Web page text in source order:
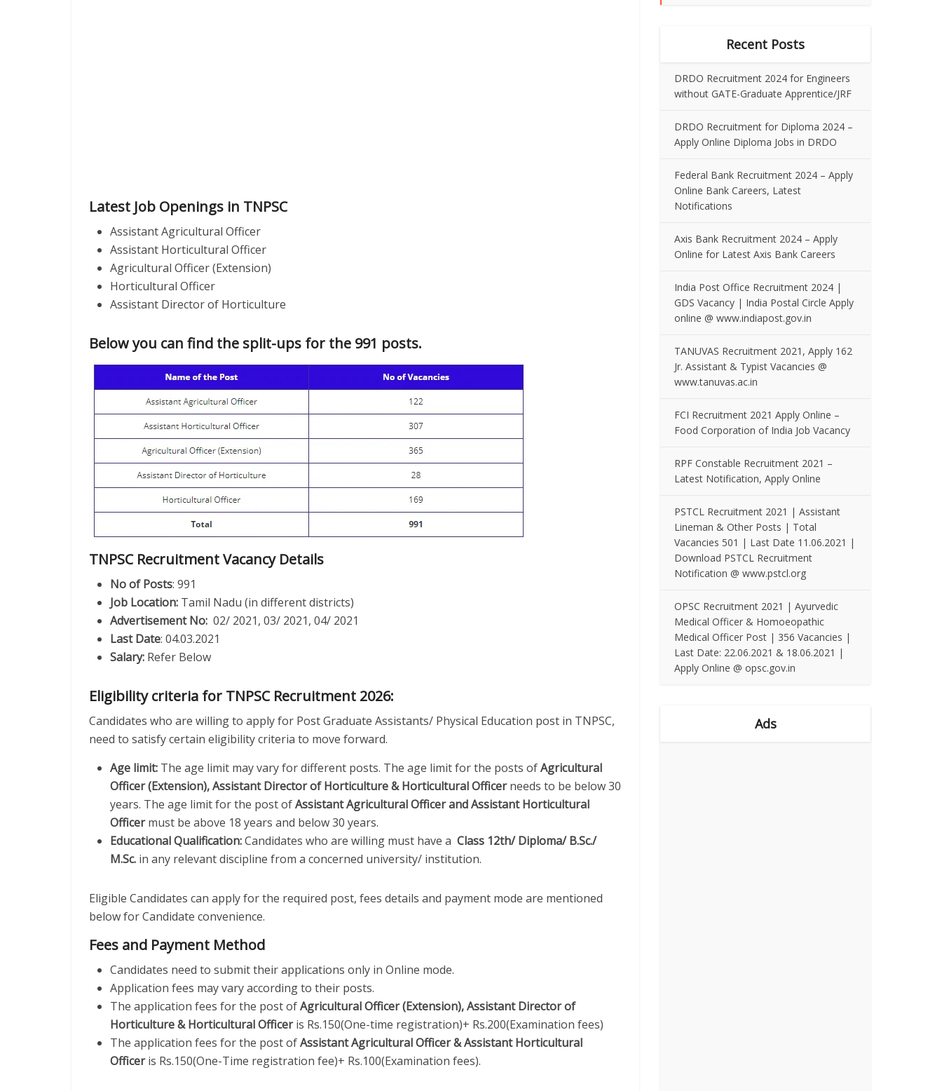
Latest Job Openings in TNPSC
Assistant Agricultural Officer
Assistant Horticultural Officer
Agricultural Officer (Extension)
Horticultural Officer
Assistant Director of Horticulture
Below you can find the split-ups for the 991 posts.
TNPSC Recruitment Vacancy Details
No of Posts: 991
Job Location: Tamil Nadu (in different districts)
Advertisement No: 02/ 2021, 03/ 2021, 04/ 2021
Last Date: 04.03.2021
Salary: Refer Below
Eligibility criteria for TNPSC Recruitment 2026:
Candidates who are willing to apply for Post Graduate Assistants/ Physical Education post in TNPSC,
need to satisfy certain eligibility criteria to move forward.
Age limit: The age limit may vary for different posts. The age limit for the posts ofAgricultural
Officer (Extension), Assistant Director of Horticulture & Horticultural Officerneeds to be below 30
years. The age limit for the post ofAssistant Agricultural Officer and Assistant Horticultural
Officermust be above 18 years and below 30 years.
Educational Qualification:Candidates who are willing must have a Class 12th/ Diploma/ B.Sc./
M.Sc. in any relevant discipline from a concerned university/ institution.
Eligible Candidates can apply for the required post, fees details and payment mode are mentioned
below for Candidate convenience.
Fees and Payment Method
Candidates need to submit their applications only in Online mode.
Application fees may vary according to their posts.
The application fees for the post ofAgricultural Officer (Extension), Assistant Director of
Horticulture & Horticultural Officeris Rs.150(One-time registration)+ Rs.200(Examination fees)
The application fees for the post ofAssistant Agricultural Officer & Assistant Horticultural
Officeris Rs.150(One-Time registration fee)+ Rs.100(Examination fees).
Recent Posts
DRDO Recruitment 2024 for Engineers
without GATE-Graduate Apprentice/JRF
DRDO Recruitment for Diploma 2024 –
Apply Online Diploma Jobs in DRDO
Federal Bank Recruitment 2024 – Apply
Online Bank Careers, Latest
Notifications
Axis Bank Recruitment 2024 – Apply
Online for Latest Axis Bank Careers
India Post Office Recruitment 2024 |
GDS Vacancy | India Postal Circle Apply
online @ www.indiapost.gov.in
TANUVAS Recruitment 2021, Apply 162
Jr. Assistant & Typist Vacancies @
www.tanuvas.ac.in
FCI Recruitment 2021 Apply Online –
Food Corporation of India Job Vacancy
RPF Constable Recruitment 2021 –
Latest Notification, Apply Online
PSTCL Recruitment 2021 | Assistant
Lineman & Other Posts | Total
Vacancies 501 | Last Date 11.06.2021 |
Download PSTCL Recruitment
Notification @ www.pstcl.org
OPSC Recruitment 2021 | Ayurvedic
Medical Officer & Homoeopathic
Medical Officer Post | 356 Vacancies |
Last Date: 22.06.2021 & 18.06.2021 |
Apply Online @ opsc.gov.in
Ads